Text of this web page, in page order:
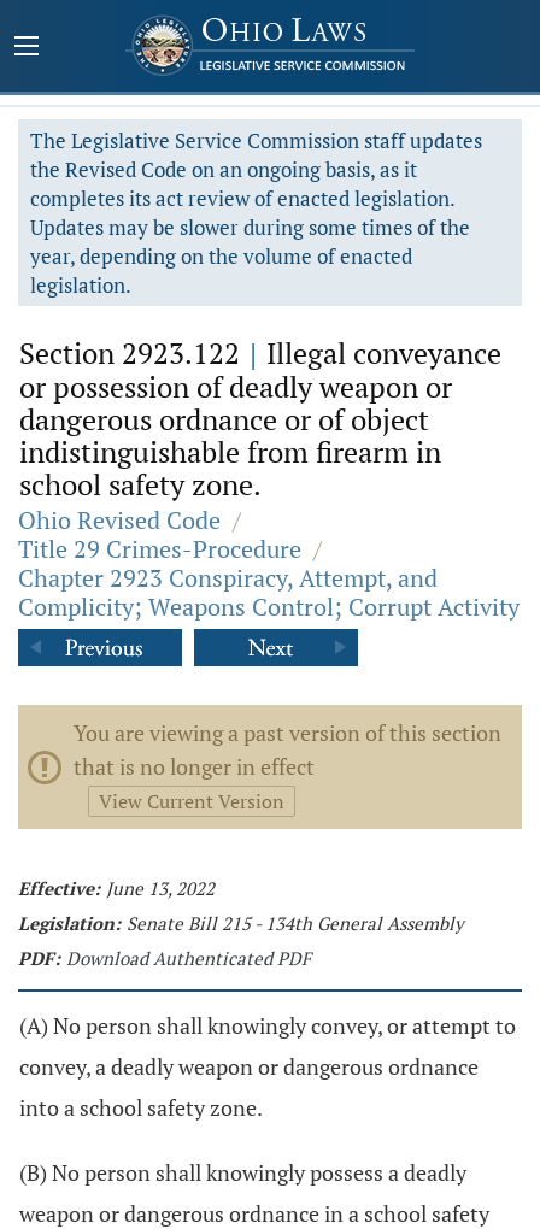
The Legislative Service Commission staff updates
the Revised Code on an ongoing basis, as it
completes its act review of enacted legislation.
Updates may be slower during some times of the
year, depending on the volume of enacted
legislation.
Section 2923.122 | Illegal conveyance
or possession of deadly weapon or
dangerous ordnance or of object
indistinguishable from firearm in
school safety zone.
Ohio Revised Code /
Title 29 Crimes-Procedure /
Chapter 2923 Conspiracy, Attempt, and
Complicity; Weapons Control; Corrupt Activity
You are viewing a past version of this section
that is no longer in effect
View Current Version
Effective: June 13, 2022
Legislation: Senate Bill 215 - 134th General Assembly
PDF: Download Authenticated PDF
(A) No person shall knowingly convey, or attempt to
convey, a deadly weapon or dangerous ordnance
into a school safety zone.
(B) No person shall knowingly possess a deadly
weapon or dangerous ordnance in a school safety